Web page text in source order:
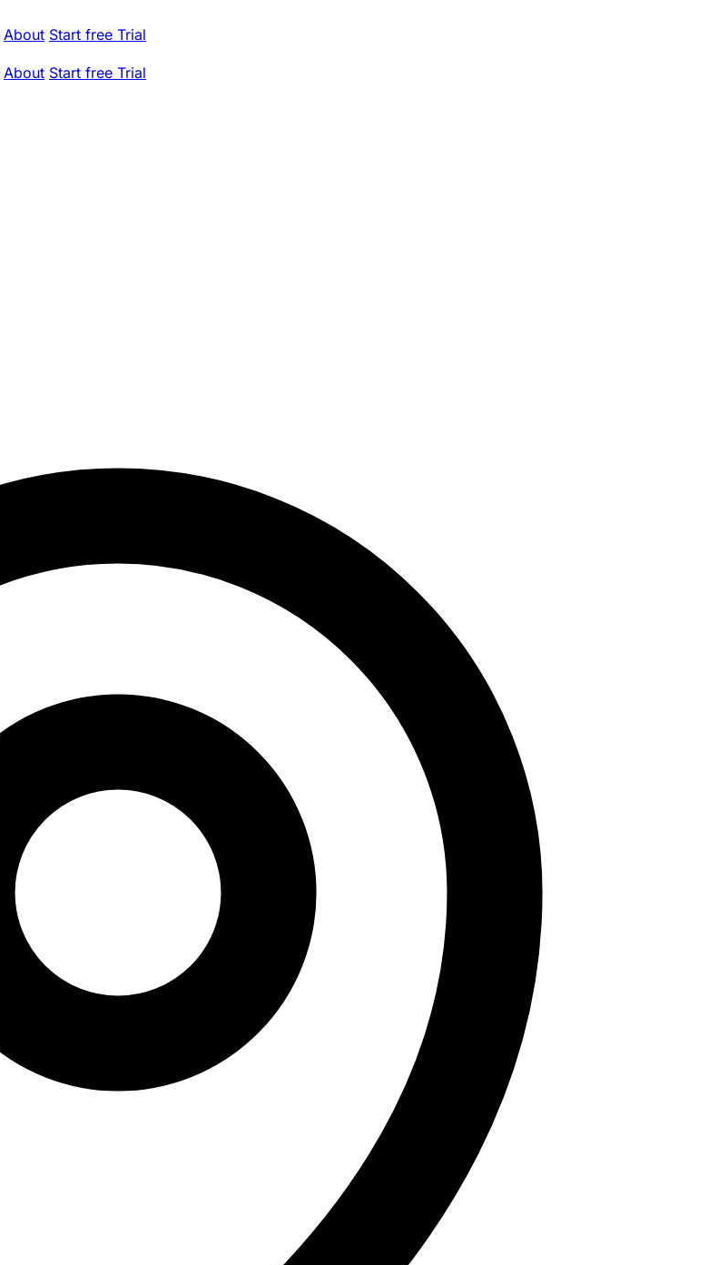
About Start free Trial
About Start free Trial